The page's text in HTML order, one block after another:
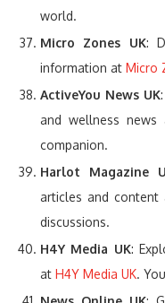
world.
Micro Zones UK:
information at Micro
ActiveYou News UK
and wellness news
companion.
Harlot Magazine
articles and content
discussions.
H4Y Media UK:
at H4Y Media UK.